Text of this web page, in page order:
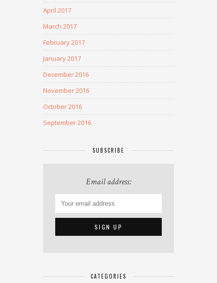
April 2017
March 2017
February 2017
January 2017
December 2016
November 2016
October 2016
September 2016
SUBSCRIBE
Email address:
CATEGORIES